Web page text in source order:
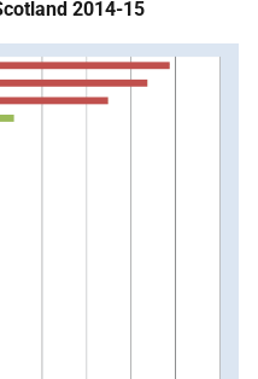
2014-15